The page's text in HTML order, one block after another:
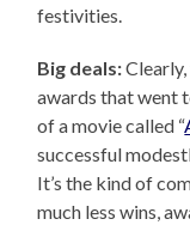
festivities.
Big deals:
awards that went
of a movie called “
successful
It’s the kind of
much less wins,